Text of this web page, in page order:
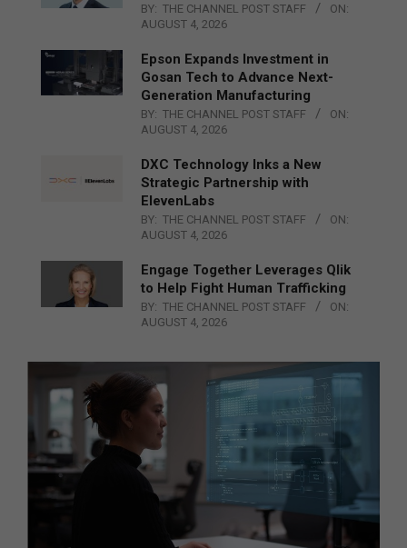
BY: THE CHANNEL POST STAFF
ON:
AUGUST 4, 2026
Epson Expands Investment in
Gosan Tech to Advance Next-
Generation Manufacturing
BY: THE CHANNEL POST STAFF
ON:
AUGUST 4, 2026
DXC Technology Inks a New
Strategic Partnership with
ElevenLabs
BY: THE CHANNEL POST STAFF
ON:
AUGUST 4, 2026
Engage Together Leverages Qlik
to Help Fight Human Trafficking
BY: THE CHANNEL POST STAFF
ON:
AUGUST 4, 2026